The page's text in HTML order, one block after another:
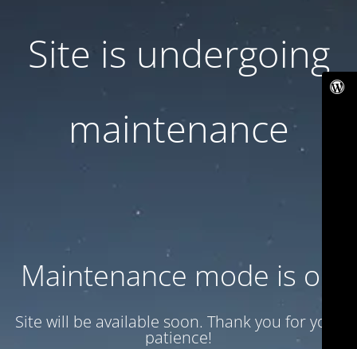
Site is undergoing
maintenance
Maintenance mode is on
Site will be available soon. Thank you for your
patience!